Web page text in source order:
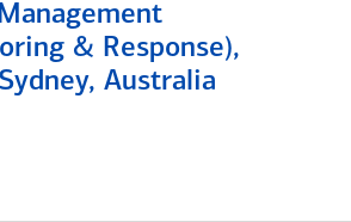
& Response),
Australia